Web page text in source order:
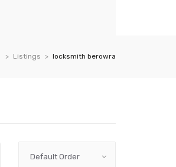
Listings locksmith berowra